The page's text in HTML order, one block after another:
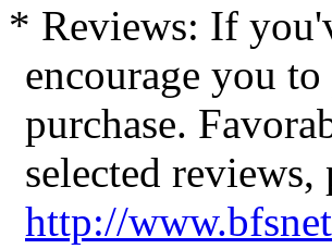
* Reviews: If
encourage you
purchase.
selected reviews,
http://